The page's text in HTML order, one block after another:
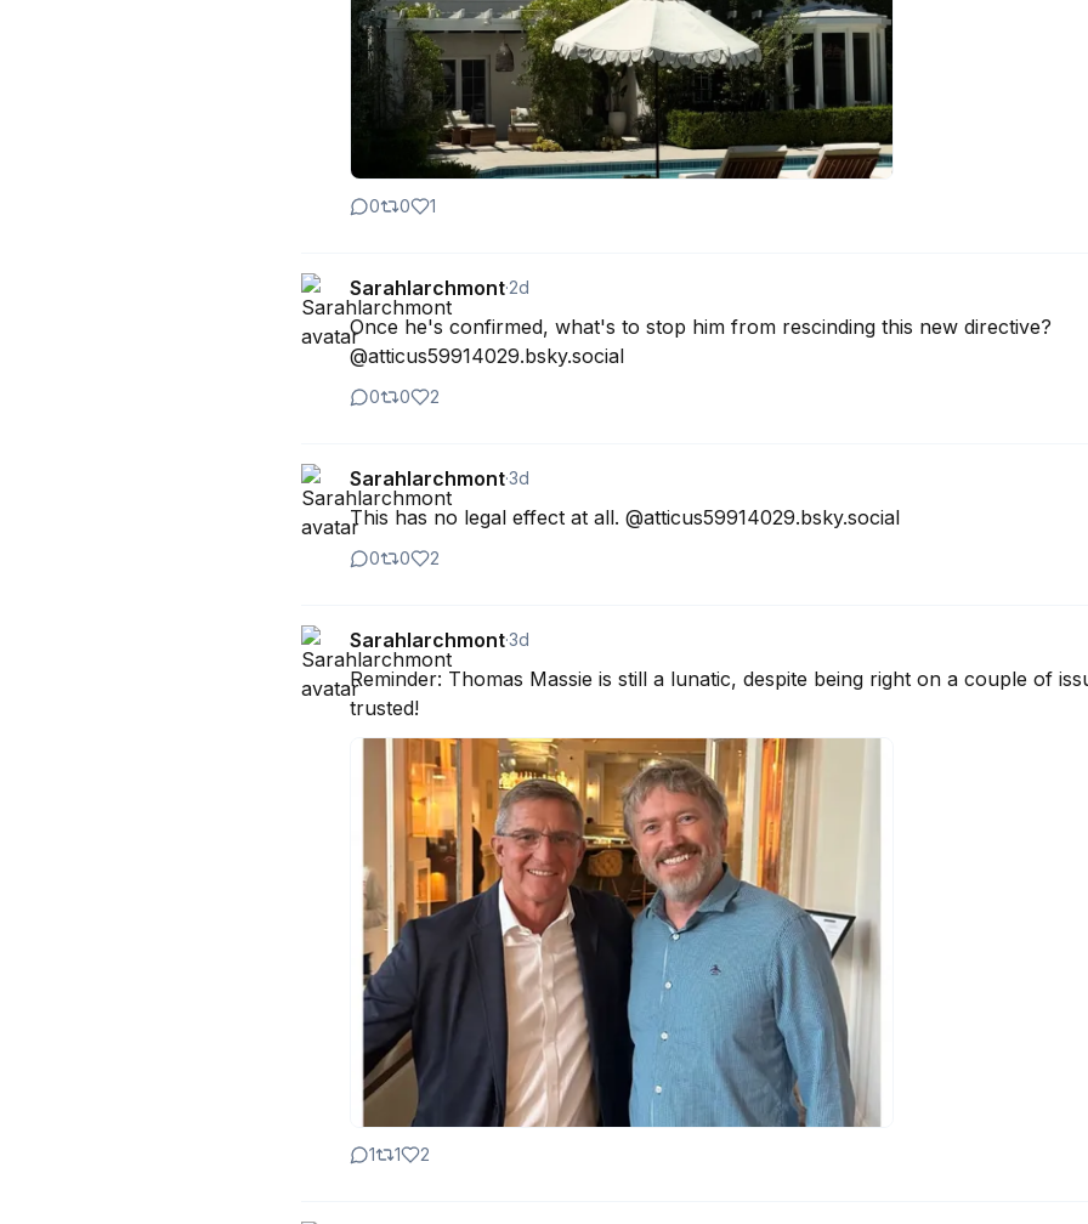
0 0 1
Sarahlarchmont·2d
Once he's confirmed, what's to stop him from rescinding this new directive?
@atticus59914029.bsky.social
0 0 2
Sarahlarchmont·3d
This has no legal effect at all. @atticus59914029.bsky.social
0 0 2
Sarahlarchmont·3d
Reminder: Thomas Massie is still a lunatic, despite being right on a couple of
trusted!
1 1 2